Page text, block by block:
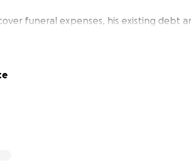
funeral expenses, his existing debt
“TIM STYLE”. Every contribution,
— your stories mean the world to us.